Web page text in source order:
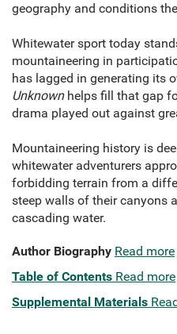
geography and conditions
Whitewater sport today
mountaineering in
has lagged in generating its
Unknown helps fill that gap
drama played out against
Mountaineering history is
whitewater adventurers
forbidding terrain from a
steep walls of their canyons
cascading water.
Author Biography Read more
Table of Contents Read more
Supplemental Materials